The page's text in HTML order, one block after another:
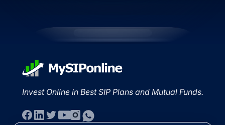
Invest Online in Best SIP Plans and Mutual Funds.